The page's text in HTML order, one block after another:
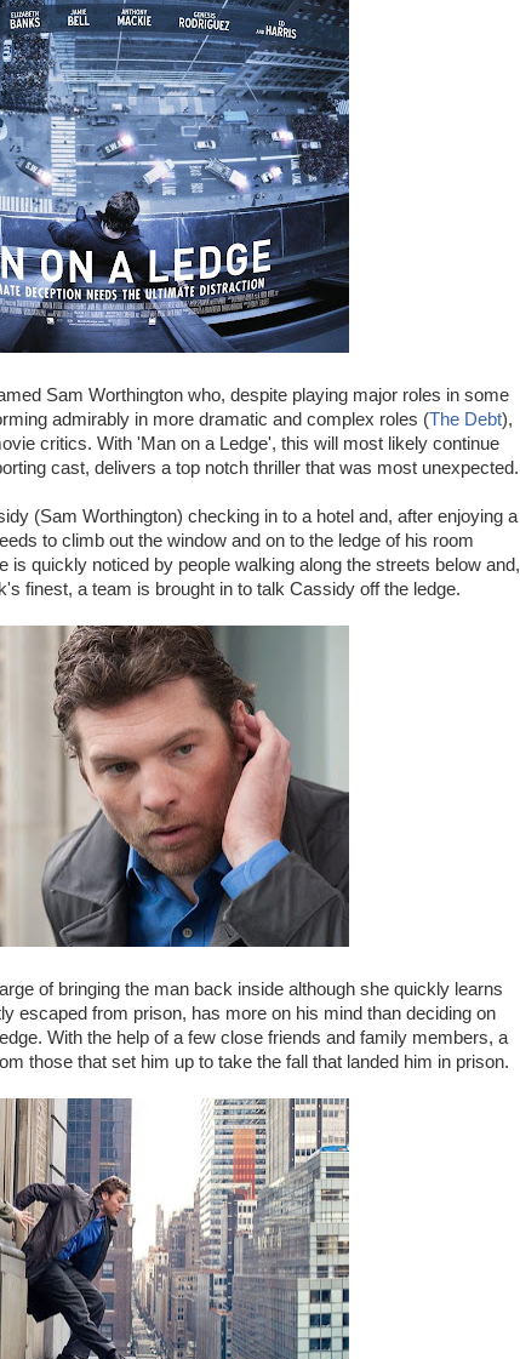
Sam Worthington who, despite playing major roles in some
admirably in more dramatic and complex roles (The Debt),
critics. With 'Man on a Ledge', this will most likely continue
cast, delivers a top notch thriller that was most unexpected.
(Sam Worthington) checking in to a hotel and, after enjoying a
to climb out the window and on to the ledge of his room
is quickly noticed by people walking along the streets below and,
finest, a team is brought in to talk Cassidy off the ledge.
of bringing the man back inside although she quickly learns
escaped from prison, has more on his mind than deciding on
With the help of a few close friends and family members, a
those that set him up to take the fall that landed him in prison.